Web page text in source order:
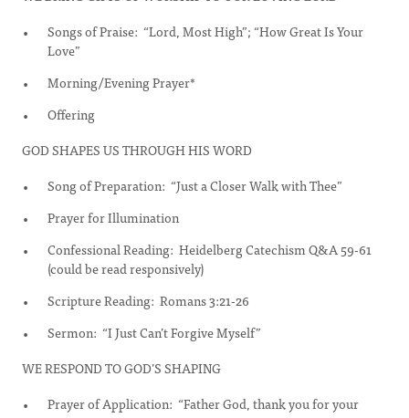
Songs of Praise: “Lord, Most High”; “How Great Is Your
Love”
Morning/Evening Prayer*
Offering
GOD SHAPES US THROUGH HIS WORD
Song of Preparation: “Just a Closer Walk with Thee”
Prayer for Illumination
Confessional Reading: Heidelberg Catechism Q&A 59-61
(could be read responsively)
Scripture Reading: Romans 3:21-26
Sermon: “I Just Can’t Forgive Myself”
WE RESPOND TO GOD’S SHAPING
Prayer of Application: “Father God, thank you for your